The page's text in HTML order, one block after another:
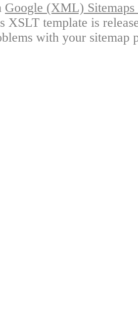
Google (XML)
XSLT template is
with your sitemap